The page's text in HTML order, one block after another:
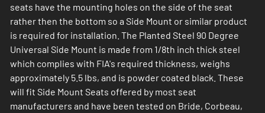
seats have the mounting holes on the side of the seat
rather then the bottom so a Side Mount or similar product
is required for installation. The Planted Steel 90 Degree
Universal Side Mount is made from 1/8th inch thick steel
which complies with FIA's required thickness, weighs
approximately 5.5 lbs, and is powder coated black. These
will fit Side Mount Seats offered by most seat
manufacturers and have been tested on Bride, Corbeau,